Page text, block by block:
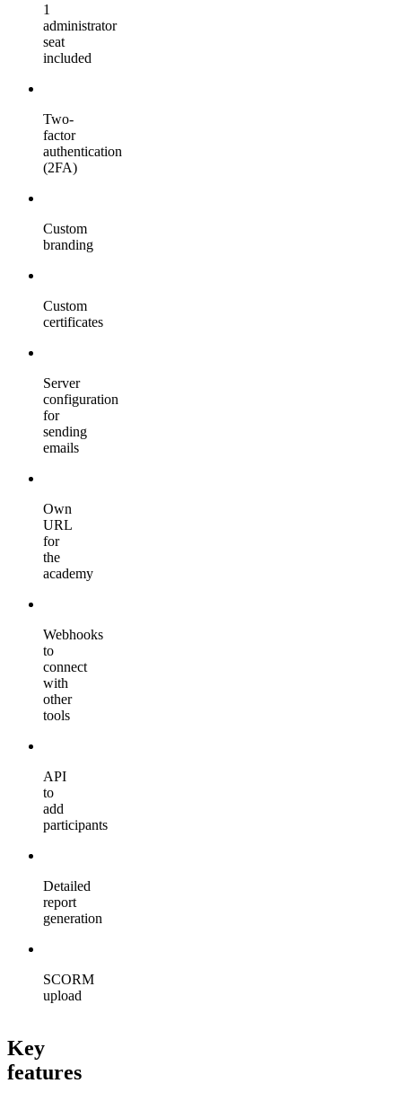
1
administrator
seat
included
Two-
factor
authentication
(2FA)
Custom
branding
Custom
certificates
Server
configuration
for
sending
emails
Own
URL
for
the
academy
Webhooks
to
connect
with
other
tools
API
to
add
participants
Detailed
report
generation
SCORM
upload
Key
features